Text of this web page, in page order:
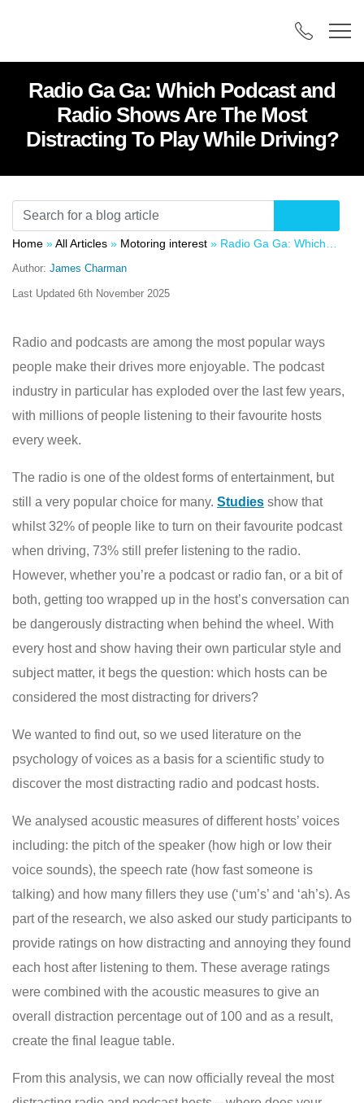
Radio Ga Ga: Which Podcast and
Radio Shows Are The Most
Distracting To Play While Driving?
Home »All Articles » Motoring interest » Radio Ga Ga: Which Podcast and Radio Shows Are The Most Distracting To Play While Driving?
Author: James Charman
Last Updated 6th November 2025
Radio and podcasts are among the most popular ways
people make their drives more enjoyable. The podcast
industry in particular has exploded over the last few years,
with millions of people listening to their favourite hosts
every week.
The radio is one of the oldest forms of entertainment, but
still a very popular choice for many. Studies show that
whilst 32% of people like to turn on their favourite podcast
when driving, 73% still prefer listening to the radio.
However, whether you’re a podcast or radio fan, or a bit of
both, getting too wrapped up in the host’s conversation can
be dangerously distracting when behind the wheel. With
every host and show having their own particular style and
subject matter, it begs the question: which hosts can be
considered the most distracting for drivers?
We wanted to find out, so we used literature on the
psychology of voices as a basis for a scientific study to
discover the most distracting radio and podcast hosts.
We analysed acoustic measures of different hosts’ voices
including: the pitch of the speaker (how high or low their
voice sounds), the speech rate (how fast someone is
talking) and how many fillers they use (‘um’s’ and ‘ah’s). As
part of the research, we also asked our study participants to
provide ratings on how distracting and annoying they found
each host after listening to them. These average ratings
were combined with the acoustic measures to give an
overall distraction percentage out of 100 and as a result,
create the final league table.
From this analysis, we can now officially reveal the most